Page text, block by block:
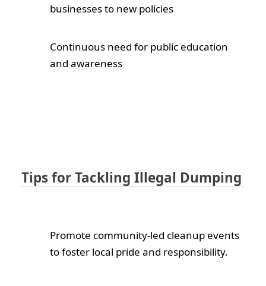
businesses to new policies
Continuous need for public education
and awareness
Tips for Tackling Illegal Dumping
Promote community-led cleanup events
to foster local pride and responsibility.